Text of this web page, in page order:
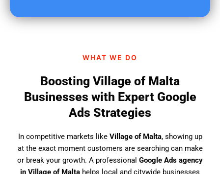
WHAT WE DO
Boosting Village of Malta
Businesses with Expert Google
Ads Strategies
In competitive markets like Village of Malta, showing up
at the exact moment customers are searching can make
or break your growth. A professional Google Ads agency
in Village of Malta helps local and citywide businesses